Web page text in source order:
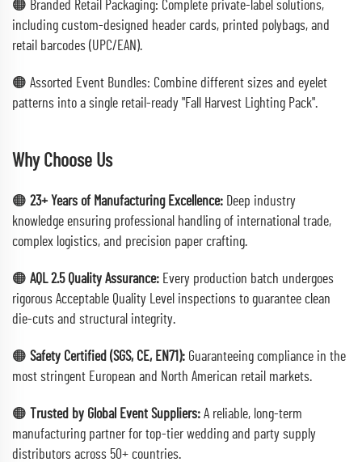
🟠 Branded Retail Packaging: Complete private-label solutions,
including custom-designed header cards, printed polybags, and
retail barcodes (UPC/EAN).
🟠 Assorted Event Bundles: Combine different sizes and eyelet
patterns into a single retail-ready "Fall Harvest Lighting Pack".
Why Choose Us
🟠 23+ Years of Manufacturing Excellence: Deep industry
knowledge ensuring professional handling of international trade,
complex logistics, and precision paper crafting.
🟠 AQL 2.5 Quality Assurance: Every production batch undergoes
rigorous Acceptable Quality Level inspections to guarantee clean
die-cuts and structural integrity.
🟠 Safety Certified (SGS, CE, EN71): Guaranteeing compliance in the
most stringent European and North American retail markets.
🟠 Trusted by Global Event Suppliers: A reliable, long-term
manufacturing partner for top-tier wedding and party supply
distributors across 50+ countries.